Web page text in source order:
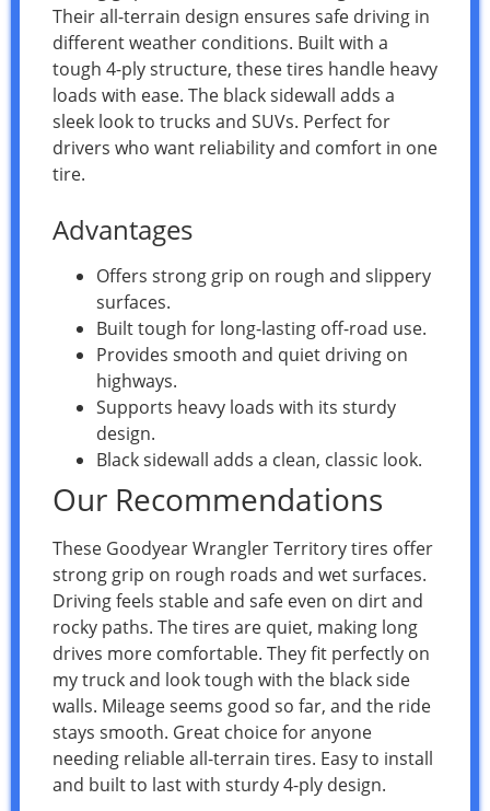
Their all-terrain design ensures safe driving in
different weather conditions. Built with a
tough 4-ply structure, these tires handle heavy
loads with ease. The black sidewall adds a
sleek look to trucks and SUVs. Perfect for
drivers who want reliability and comfort in one
tire.
Advantages
Offers strong grip on rough and slippery
surfaces.
Built tough for long-lasting off-road use.
Provides smooth and quiet driving on
highways.
Supports heavy loads with its sturdy
design.
Black sidewall adds a clean, classic look.
Our Recommendations
These Goodyear Wrangler Territory tires offer
strong grip on rough roads and wet surfaces.
Driving feels stable and safe even on dirt and
rocky paths. The tires are quiet, making long
drives more comfortable. They fit perfectly on
my truck and look tough with the black side
walls. Mileage seems good so far, and the ride
stays smooth. Great choice for anyone
needing reliable all-terrain tires. Easy to install
and built to last with sturdy 4-ply design.